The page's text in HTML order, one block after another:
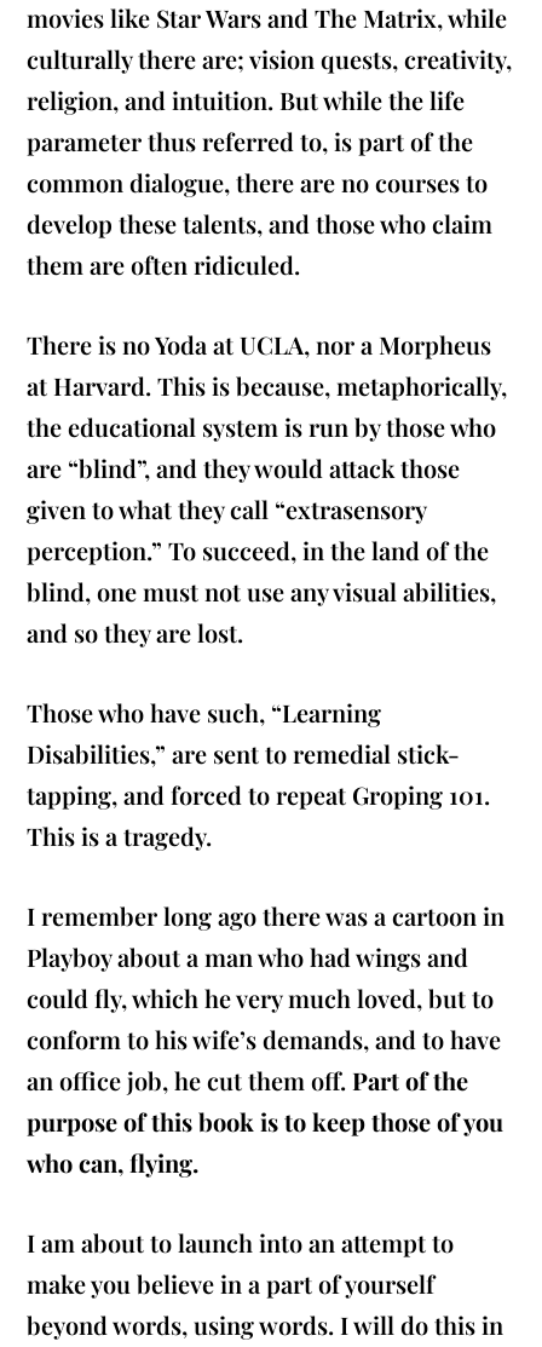
movies like Star Wars and The Matrix, while
culturally there are; vision quests, creativity,
religion, and intuition. But while the life
parameter thus referred to, is part of the
common dialogue, there are no courses to
develop these talents, and those who claim
them are often ridiculed.
There is no Yoda at UCLA, nor a Morpheus
at Harvard. This is because, metaphorically,
the educational system is run by those who
are “blind”, and they would attack those
given to what they call “extrasensory
perception.” To succeed, in the land of the
blind, one must not use any visual abilities,
and so they are lost.
Those who have such, “Learning
Disabilities,” are sent to remedial stick-
tapping, and forced to repeat Groping 101.
This is a tragedy.
I remember long ago there was a cartoon in
Playboy about a man who had wings and
could fly, which he very much loved, but to
conform to his wife’s demands, and to have
an office job, he cut them off. Part of the
purpose of this book is to keep those of you
who can, flying.
I am about to launch into an attempt to
make you believe in a part of yourself
beyond words, using words. I will do this in